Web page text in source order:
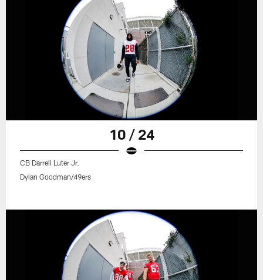
10 / 24
CB Darrell Luter Jr.
Dylan Goodman/49ers